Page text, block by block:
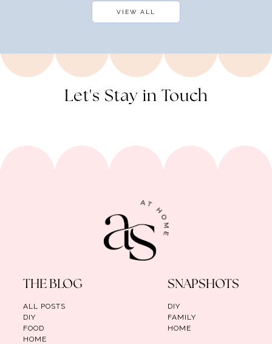
VIEW ALL
Let's Stay in Touch
THE BLOG
ALL POSTS
DIY
FOOD
HOME
SNAPSHOTS
DIY
FAMILY
HOME